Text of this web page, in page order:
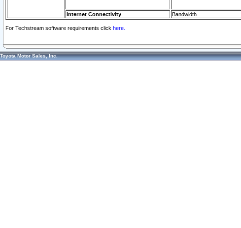
Internet Connectivity Bandwidth
For Techstream software requirements click here.
Toyota Motor Sales, Inc.